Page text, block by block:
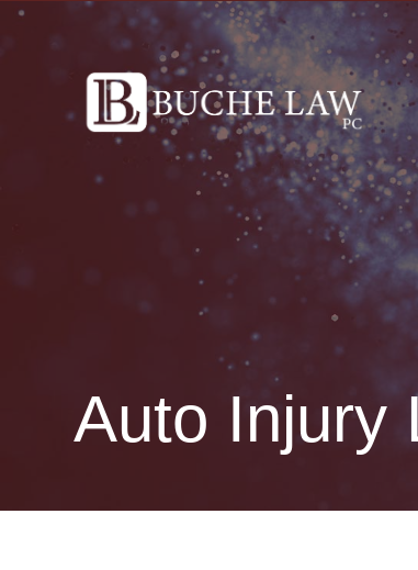
Auto Injury